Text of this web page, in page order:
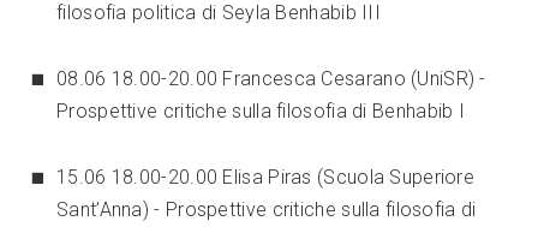
filosofia politica di Seyla Benhabib III
08.06 18.00-20.00 Francesca Cesarano (UniSR) -
Prospettive critiche sulla filosofia di Benhabib I
15.06 18.00-20.00 Elisa Piras (Scuola Superiore
Sant’Anna) - Prospettive critiche sulla filosofia di